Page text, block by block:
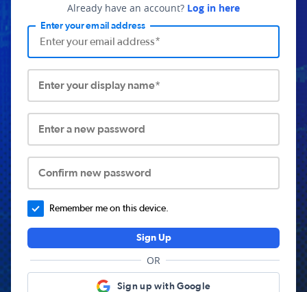
Already have an account? Log in here
Enter your email address
Enter your display name*
Enter a new password
Confirm new password
Remember me on this device.
Sign Up
OR
Sign up with Google